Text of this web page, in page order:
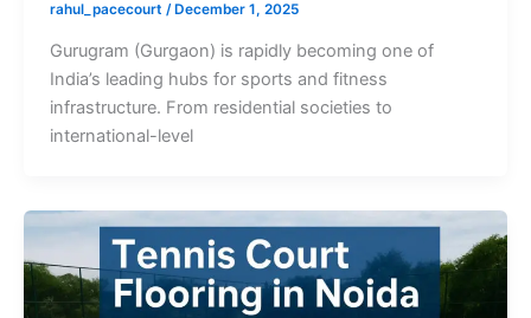
rahul_pacecourt / December 1, 2025
Gurugram (Gurgaon) is rapidly becoming one of
India’s leading hubs for sports and fitness
infrastructure. From residential societies to
international-level